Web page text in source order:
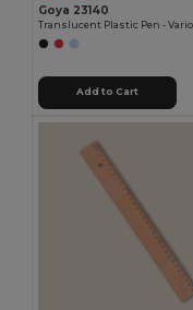
Goya 23140
Add to Cart